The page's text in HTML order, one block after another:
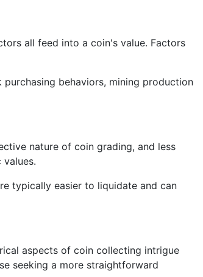
all feed into a coin's value. Factors
behaviors, mining production
nature of coin grading, and less
typically easier to liquidate and can
aspects of coin collecting intrigue
seeking a more straightforward